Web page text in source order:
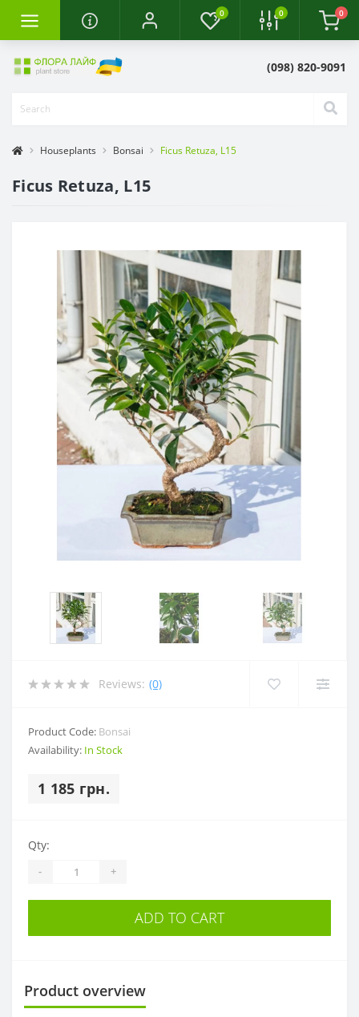
0 0 0
(098) 820-9091
Houseplants Bonsai Ficus Retuza, L15
Ficus Retuza, L15
Reviews: (0)
Product Code: Bonsai
Availability: In Stock
1 185 грн.
Qty:
- +
ADD TO CART
Product overview